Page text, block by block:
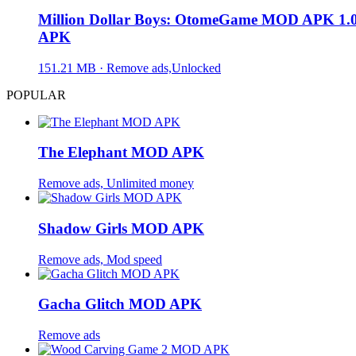
Million Dollar Boys: OtomeGame MOD APK
APK
151.21 MB · Remove ads,Unlocked
POPULAR
The Elephant MOD APK
Remove ads, Unlimited money
Shadow Girls MOD APK
Remove ads, Mod speed
Gacha Glitch MOD APK
Remove ads